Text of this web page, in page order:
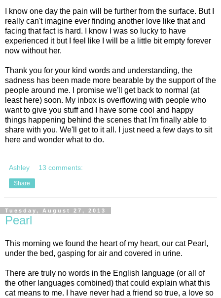
I know one day the pain will be further from the surface. But I
really can't imagine ever finding another love like that and
facing that fact is hard. I know I was so lucky to have
experienced it but I feel like I will be a little bit empty forever
now without her.
Thank you for your kind words and understanding, the
sadness has been made more bearable by the support of the
people around me. I promise we'll get back to normal (at
least here) soon. My inbox is overflowing with people who
want to give you stuff and I have some cool and happy
things happening behind the scenes that I'm finally able to
share with you. We'll get to it all. I just need a few days to sit
here and wonder what to do.
Ashley 13 comments:
Share
Tuesday, August 27, 2013
Pearl
This morning we found the heart of my heart, our cat Pearl,
under the bed, gasping for air and covered in urine.
There are truly no words in the English language (or all of
the other languages combined) that could explain what this
cat means to me. I have never had a friend so true, a love so